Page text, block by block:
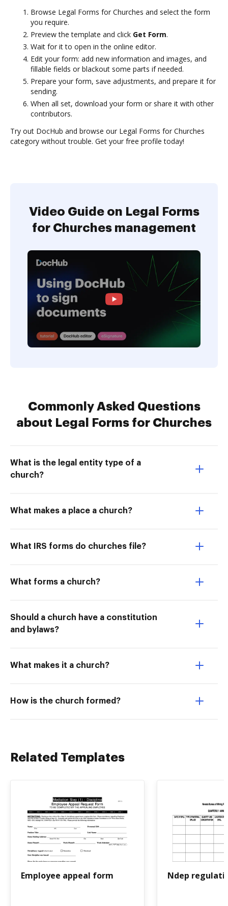
Browse Legal Forms for Churches and select the form
you require.
Preview the template and click Get Form.
Wait for it to open in the online editor.
Edit your form: add new information and images, and
fillable fields or blackout some parts if needed.
Prepare your form, save adjustments, and prepare it for
sending.
When all set, download your form or share it with other
contributors.
Try out DocHub and browse our Legal Forms for Churches
category without trouble. Get your free profile today!
Video Guide on Legal Forms
for Churches management
Commonly Asked Questions
about Legal Forms for Churches
What is the legal entity type of a
church?
What makes a place a church?
What IRS forms do churches file?
What forms a church?
Should a church have a constitution
and bylaws?
What makes it a church?
How is the church formed?
Related Templates
Employee appeal form Ndep